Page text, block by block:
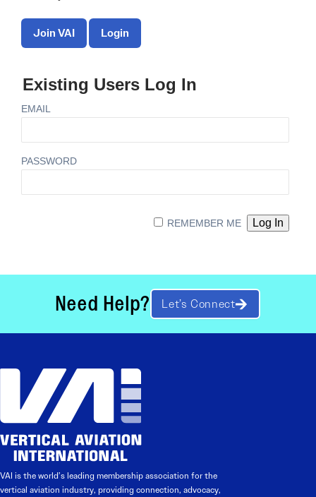
Join VAI Login
Existing Users Log In
EMAIL
PASSWORD
REMEMBER ME
Need Help? Let’s Connect
VAI is the world’s leading membership association for the
vertical aviation industry, providing connection, advocacy,